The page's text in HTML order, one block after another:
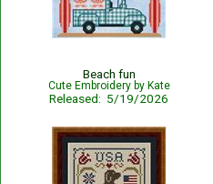
Beach fun
Cute Embroidery by Kate
Released: 5/19/2026